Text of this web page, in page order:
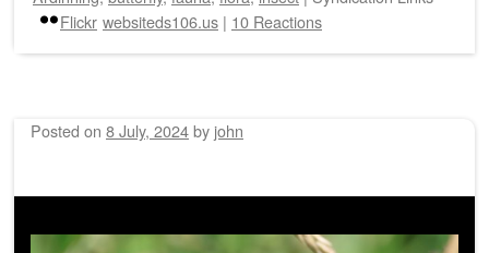
Flickr websiteds106.us | 10 Reactions
Posted on 8 July, 2024by john